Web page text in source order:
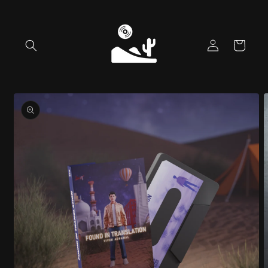
Log
in
Cart
Skip to
product
information